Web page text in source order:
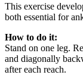
This exercise
both essential for
How to do it:
Stand on one leg.
and diagonally
after each reach.